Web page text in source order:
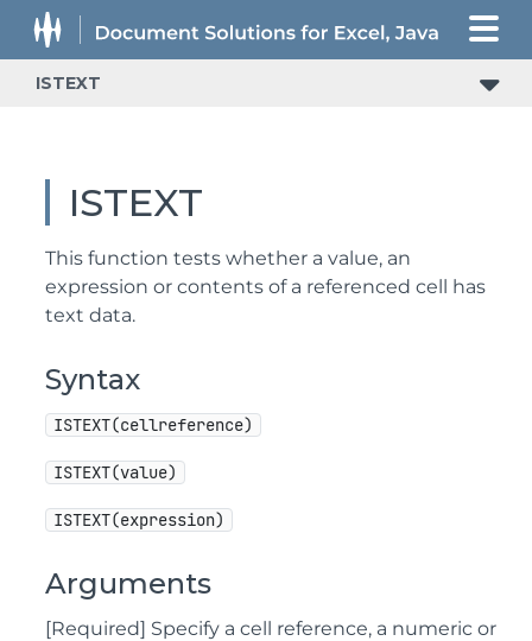
ISTEXT
ISTEXT
This function tests whether a value, an
expression or contents of a referenced cell has
text data.
Syntax
ISTEXT(cellreference)
ISTEXT(value)
ISTEXT(expression)
Arguments
[Required] Specify a cell reference, a numeric or